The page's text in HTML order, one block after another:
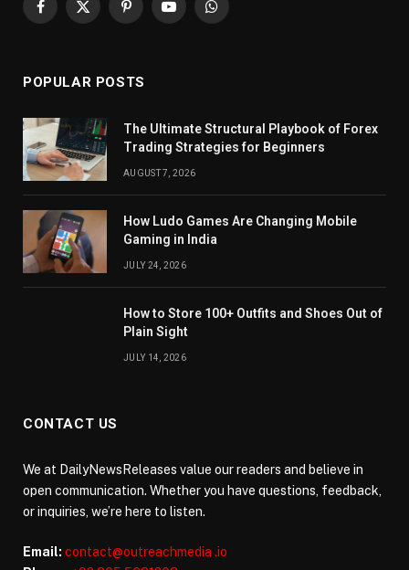
Facebook
X
PinterestYouTubeWhatsApp
POPULAR POSTS
The Ultimate Structural Playbook of Forex
Trading Strategies for Beginners
AUGUST 7, 2026
How Ludo Games Are Changing Mobile
Gaming in India
JULY 24, 2026
How to Store 100+ Outfits and Shoes Out of
Plain Sight
JULY 14, 2026
CONTACT US
We at DailyNewsReleases value our readers and believe in
open communication. Whether you have questions, feedback,
or inquiries, we’re here to listen.
Email: contact@outreachmedia .io